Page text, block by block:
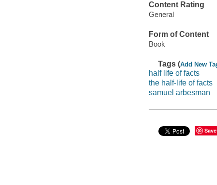
Content Rating
General
Form of Content
Book
Tags (Add New
half life of facts
the half-life of facts
samuel arbesman
Save